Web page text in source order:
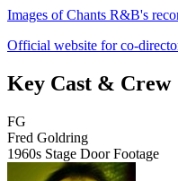
Images of Chants R&B's
Official website for co-
Key Cast & Crew
FG
Fred Goldring
1960s Stage Door Footage